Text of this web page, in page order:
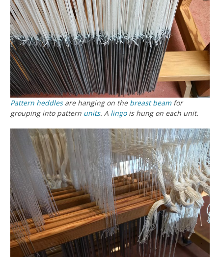
Pattern heddles are hanging on the breast beamfor
grouping into pattern units. A lingois hung on each unit.